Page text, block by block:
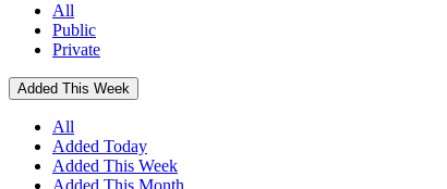
All
Public
Private
Added This Week
All
Added Today
Added This Week
Added This Month